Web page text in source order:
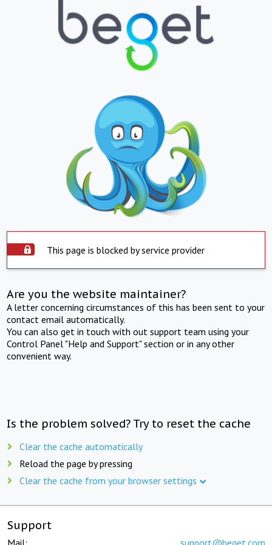
This page is blocked by service provider
Are you the website maintainer?
A letter concerning circumstances of this has been sent to your
contact email automatically.
You can also get in touch with out support team using your
Control Panel "Help and Support" section or in any other
convenient way.
Is the problem solved? Try to reset the cache
Clear the cache automatically
Reload the page by pressing
Clear the cache from your browser settings
Support
Mail: support@beget.com